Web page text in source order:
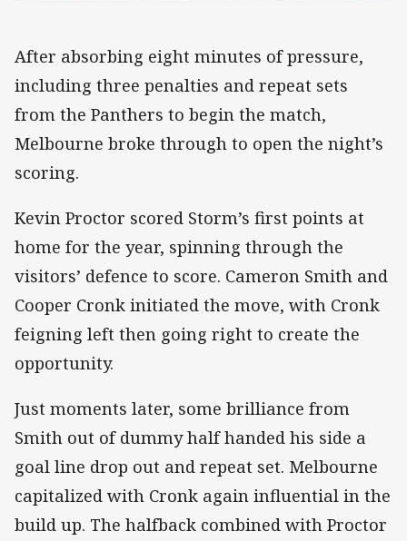
After absorbing eight minutes of pressure,
including three penalties and repeat sets
from the Panthers to begin the match,
Melbourne broke through to open the night’s
scoring.
Kevin Proctor scored Storm’s first points at
home for the year, spinning through the
visitors’ defence to score. Cameron Smith and
Cooper Cronk initiated the move, with Cronk
feigning left then going right to create the
opportunity.
Just moments later, some brilliance from
Smith out of dummy half handed his side a
goal line drop out and repeat set. Melbourne
capitalized with Cronk again influential in the
build up. The halfback combined with Proctor